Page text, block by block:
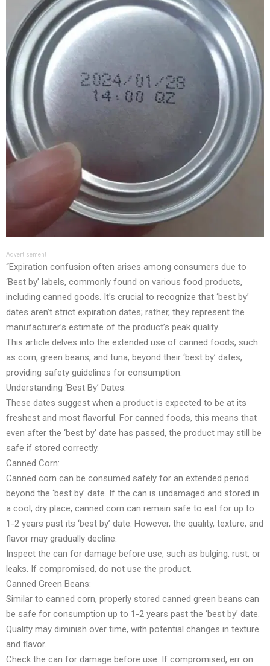
Advertisement
“Expiration confusion often arises among consumers due to
‘Best by’ labels, commonly found on various food products,
including canned goods. It’s crucial to recognize that ‘best by’
dates aren’t strict expiration dates; rather, they represent the
manufacturer’s estimate of the product’s peak quality.
This article delves into the extended use of canned foods, such
as corn, green beans, and tuna, beyond their ‘best by’ dates,
providing safety guidelines for consumption.
Understanding ‘Best By’ Dates:
These dates suggest when a product is expected to be at its
freshest and most flavorful. For canned foods, this means that
even after the ‘best by’ date has passed, the product may still be
safe if stored correctly.
Canned Corn:
Canned corn can be consumed safely for an extended period
beyond the ‘best by’ date. If the can is undamaged and stored in
a cool, dry place, canned corn can remain safe to eat for up to
1-2 years past its ‘best by’ date. However, the quality, texture, and
flavor may gradually decline.
Inspect the can for damage before use, such as bulging, rust, or
leaks. If compromised, do not use the product.
Canned Green Beans:
Similar to canned corn, properly stored canned green beans can
be safe for consumption up to 1-2 years past the ‘best by’ date.
Quality may diminish over time, with potential changes in texture
and flavor.
Check the can for damage before use. If compromised, err on